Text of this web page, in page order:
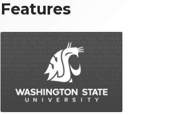
t
t
e
r
o
o
Features